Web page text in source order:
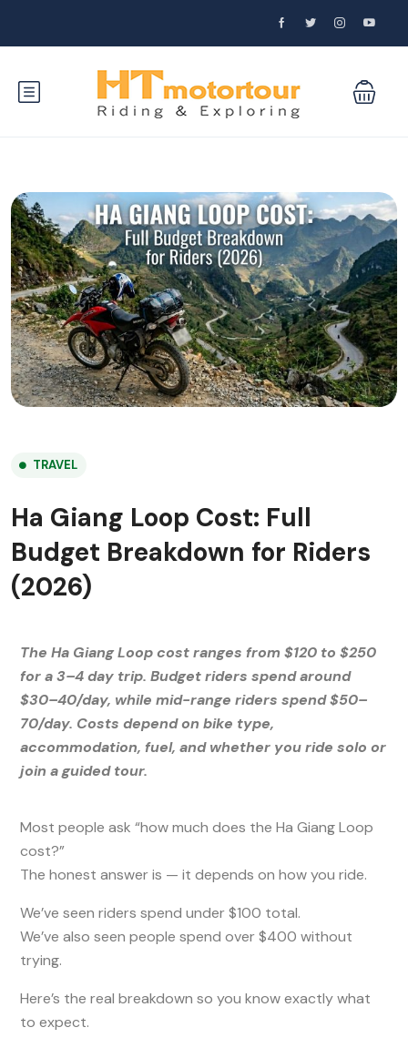
TRAVEL
Ha Giang Loop Cost: Full
Budget Breakdown for Riders
(2026)
The Ha Giang Loop cost ranges from $120 to $250
for a 3–4 day trip. Budget riders spend around
$30–40/day, while mid-range riders spend $50–
70/day. Costs depend on bike type,
accommodation, fuel, and whether you ride solo or
join a guided tour.
Most people ask “how much does the Ha Giang Loop
cost?”
The honest answer is — it depends on how you ride.
We’ve seen riders spend under $100 total.
We’ve also seen people spend over $400 without
trying.
Here’s the real breakdown so you know exactly what
to expect.